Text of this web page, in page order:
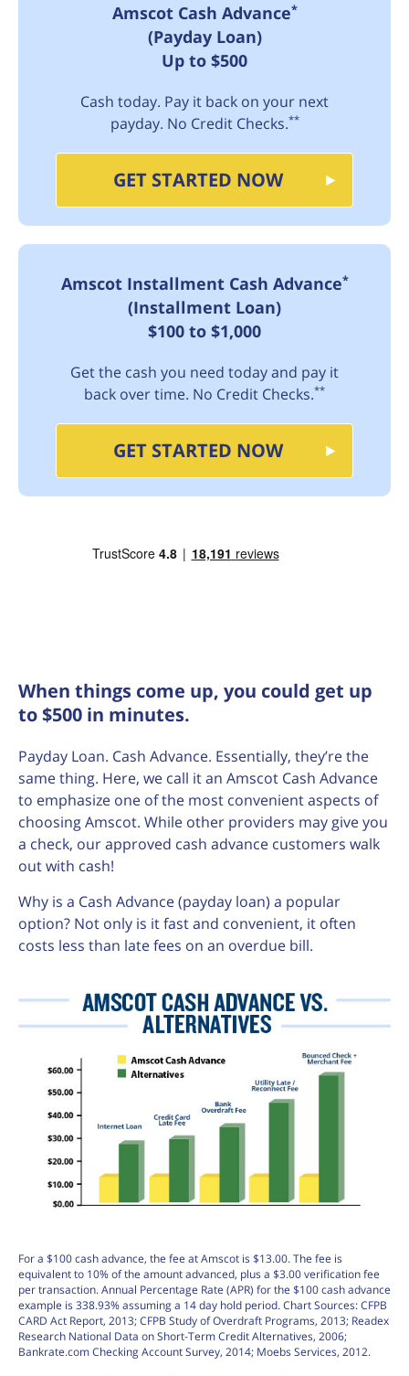
Amscot Cash Advance*
(Payday Loan)
Up to $500
Cash today. Pay it back on your next
payday. No Credit Checks.**
GET STARTED NOW
Amscot Installment Cash Advance*
(Installment Loan)
$100 to $1,000
Get the cash you need today and pay it
back over time. No Credit Checks.**
GET STARTED NOW
When things come up, you could get up
to $500 in minutes.
Payday Loan. Cash Advance. Essentially, they’re the
same thing. Here, we call it an Amscot Cash Advance
to emphasize one of the most convenient aspects of
choosing Amscot. While other providers may give you
a check, our approved cash advance customers walk
out with cash!
Why is a Cash Advance (payday loan) a popular
option? Not only is it fast and convenient, it often
costs less than late fees on an overdue bill.
For a $100 cash advance, the fee at Amscot is $13.00. The fee is
equivalent to 10% of the amount advanced, plus a $3.00 verification fee
per transaction. Annual Percentage Rate (APR) for the $100 cash advance
example is 338.93% assuming a 14 day hold period. Chart Sources: CFPB
CARD Act Report, 2013; CFPB Study of Overdraft Programs, 2013; Readex
Research National Data on Short-Term Credit Alternatives, 2006;
Bankrate.com Checking Account Survey, 2014; Moebs Services, 2012.